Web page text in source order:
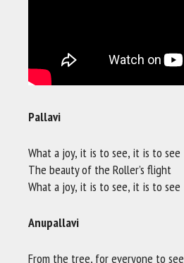
Pallavi
What a joy, it is to see, it is to see
The beauty of the Roller’s flight
What a joy, it is to see, it is to see
Anupallavi
From the tree, for everyone to see